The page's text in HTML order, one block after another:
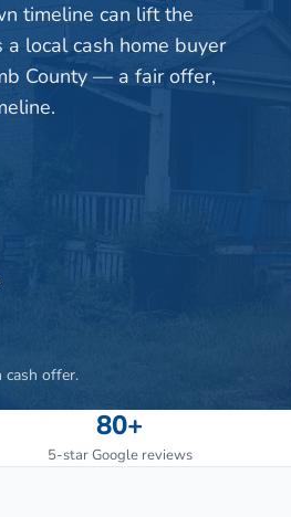
timeline can lift the
a local cash home buyer
County — a fair offer,
offer.
80+
5-star Google reviews